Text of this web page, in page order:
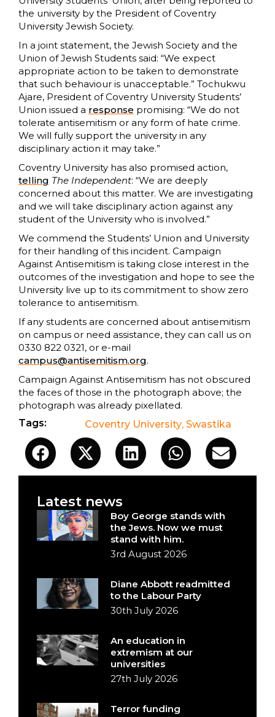
the university by the President of Coventry
University Jewish Society.
In a joint statement, the Jewish Society and the
Union of Jewish Students said: “We expect
appropriate action to be taken to demonstrate
that such behaviour is unacceptable.” Tochukwu
Ajare, President of Coventry University Students’
Union issued a response promising: “We do not
tolerate antisemitism or any form of hate crime.
We will fully support the university in any
disciplinary action it may take.”
Coventry University has also promised action,
telling The Independent: “We are deeply
concerned about this matter. We are investigating
and we will take disciplinary action against any
student of the University who is involved.”
We commend the Students’ Union and University
for their handling of this incident. Campaign
Against Antisemitism is taking close interest in the
outcomes of the investigation and hope to see the
University live up to its commitment to show zero
tolerance to antisemitism.
If any students are concerned about antisemitism
on campus or need assistance, they can call us on
0330 822 0321, or e-mail
campus@antisemitism.org.
Campaign Against Antisemitism has not obscured
the faces of those in the photograph above; the
photograph was already pixellated.
Tags:
Coventry University, Swastika
Latest news
Boy George stands with
the Jews. Now we must
stand with him.
3rd August 2026
Diane Abbott readmitted
to the Labour Party
30th July 2026
An education in
extremism at our
universities
27th July 2026
Terror funding